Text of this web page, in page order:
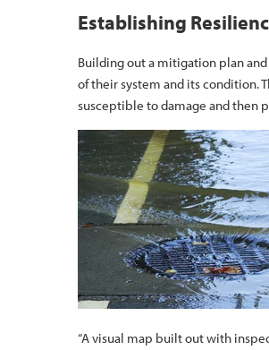
Establishing
Building out a mitigation plan
of their system and its condition.
susceptible to damage and then
“A visual map built out with